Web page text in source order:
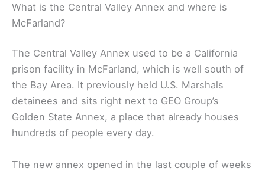
What is the Central Valley Annex and where is
McFarland?
The Central Valley Annex used to be a California
prison facility in McFarland, which is well south of
the Bay Area. It previously held U.S. Marshals
detainees and sits right next to GEO Group’s
Golden State Annex, a place that already houses
hundreds of people every day.
The new annex opened in the last couple of weeks